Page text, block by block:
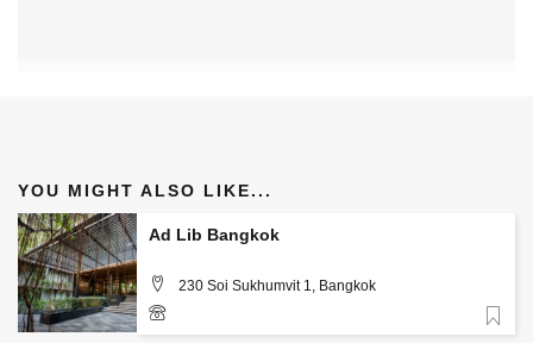
YOU MIGHT ALSO LIKE...
Ad Lib Bangkok
230 Soi Sukhumvit 1, Bangkok
02 205 7600